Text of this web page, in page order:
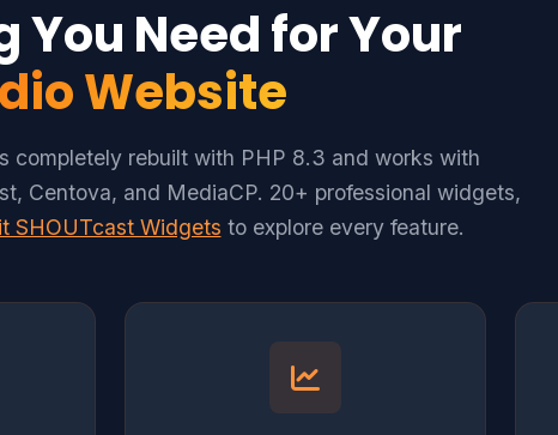
You Need for Your
Website
completely rebuilt with PHP 8.3 and works with
Centova, and MediaCP. 20+ professional widgets,
SHOUTcast Widgets to explore every feature.